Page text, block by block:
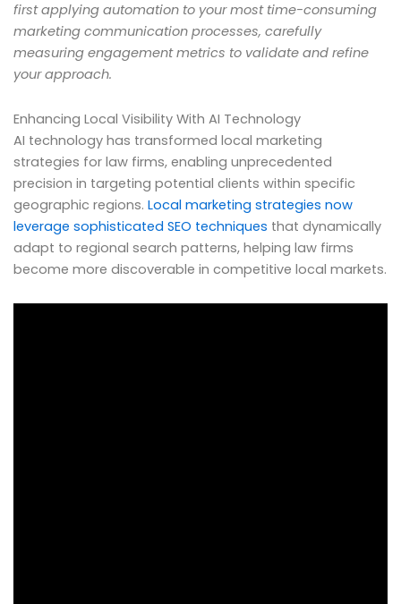
first applying automation to your most time-consuming
marketing communication processes, carefully
measuring engagement metrics to validate and refine
your approach.
Enhancing Local Visibility With AI Technology
AI technology has transformed local marketing
strategies for law firms, enabling unprecedented
precision in targeting potential clients within specific
geographic regions. Local marketing strategies now
leverage sophisticated SEO techniques that dynamically
adapt to regional search patterns, helping law firms
become more discoverable in competitive local markets.